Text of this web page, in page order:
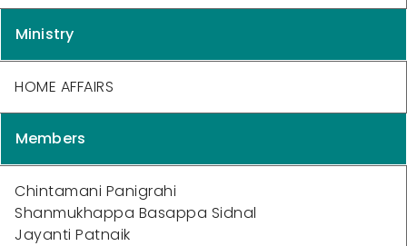
Ministry
HOME AFFAIRS
Members
Chintamani Panigrahi
Shanmukhappa Basappa Sidnal
Jayanti Patnaik